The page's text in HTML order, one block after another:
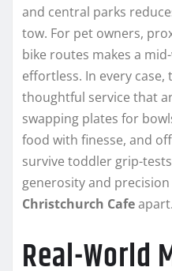
and central parks
tow. For pet owners,
bike routes makes a
effortless. In every
thoughtful service that
swapping plates for
food with finesse, and
survive toddler grip-
generosity and
Christchurch Cafeapart.
Real-World